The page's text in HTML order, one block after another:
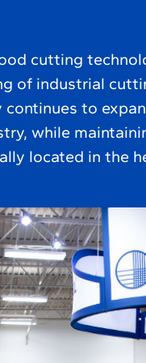
cutting
of industrial
continues to
while
located in the